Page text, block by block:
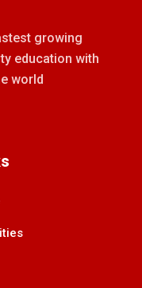
growing
education with
world